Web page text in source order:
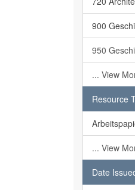
900
950
... View
Resource
... View
Date